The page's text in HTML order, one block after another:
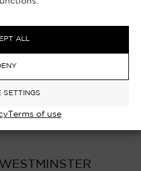
ALL
SETTINGS
Terms of use